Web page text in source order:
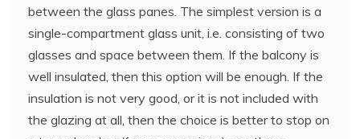
between the glass panes. The simplest version is a
single-compartment glass unit, i.e. consisting of two
glasses and space between them. If the balcony is
well insulated, then this option will be enough. If the
insulation is not very good, or it is not included with
the glazing at all, then the choice is better to stop on